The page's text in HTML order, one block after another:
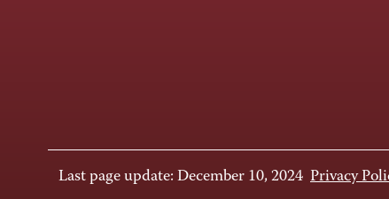
Last page update: December 10, 2024 Privacy